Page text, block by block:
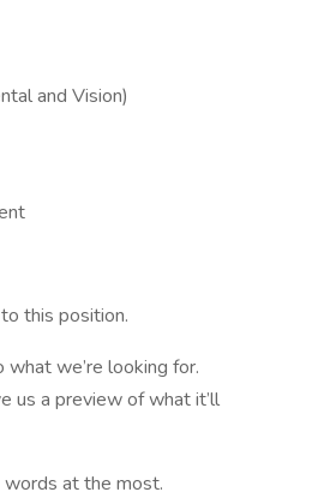
and Vision)
this position.
we’re looking for.
us a preview of what it’ll
at the most.